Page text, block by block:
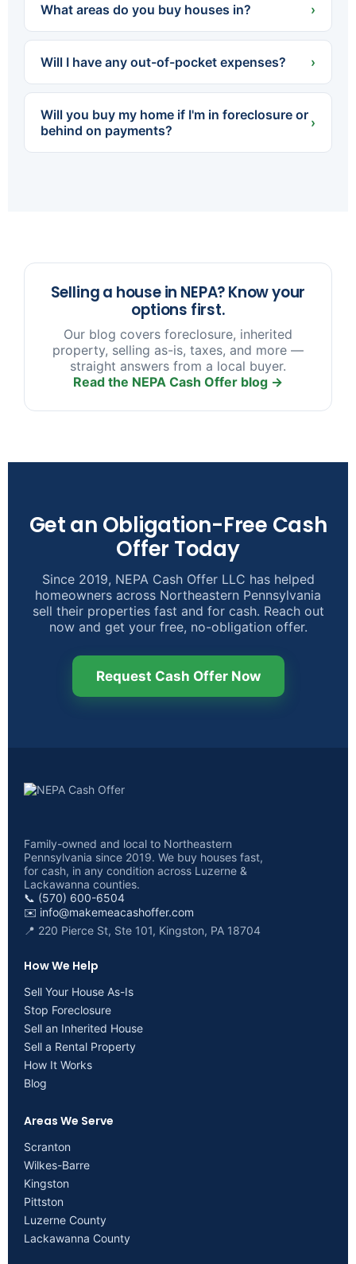
the home needs a little work or a lot, you never
spend a dollar fixing it up.
What areas do you buy houses in? ›
We buy throughout Northeastern PA — all of
Luzerne and Lackawanna counties, including
Scranton, Wilkes-Barre, Hazleton, Carbondale,
Pittston, Kingston and dozens of surrounding
Will I have any out-of-pocket expenses? ›
No. We cover all standard closing costs and
there are no fees or commissions. The cash
offer we make is what you walk away with.
Will you buy my home if I'm in foreclosure or
behind on payments?
›
Selling a house in NEPA? Know your
options first.
Our blog covers foreclosure, inherited
property, selling as-is, taxes, and more —
straight answers from a local buyer.
Read the NEPA Cash Offer blog →
Get an Obligation-Free Cash
Offer Today
Since 2019, NEPA Cash Offer LLC has helped
homeowners across Northeastern Pennsylvania
sell their properties fast and for cash. Reach out
now and get your free, no-obligation offer.
Request Cash Offer Now
Family-owned and local to Northeastern
Pennsylvania since 2019. We buy houses fast,
for cash, in any condition across Luzerne &
Lackawanna counties.
📞 (570) 600-6504
✉️ info@makemeacashoffer.com
📍 220 Pierce St, Ste 101, Kingston, PA 18704
How We Help
Sell Your House As-Is
Stop Foreclosure
Sell an Inherited House
Sell a Rental Property
How It Works
Blog
Areas We Serve
Scranton
Wilkes-Barre
Kingston
Pittston
Luzerne County
Lackawanna County